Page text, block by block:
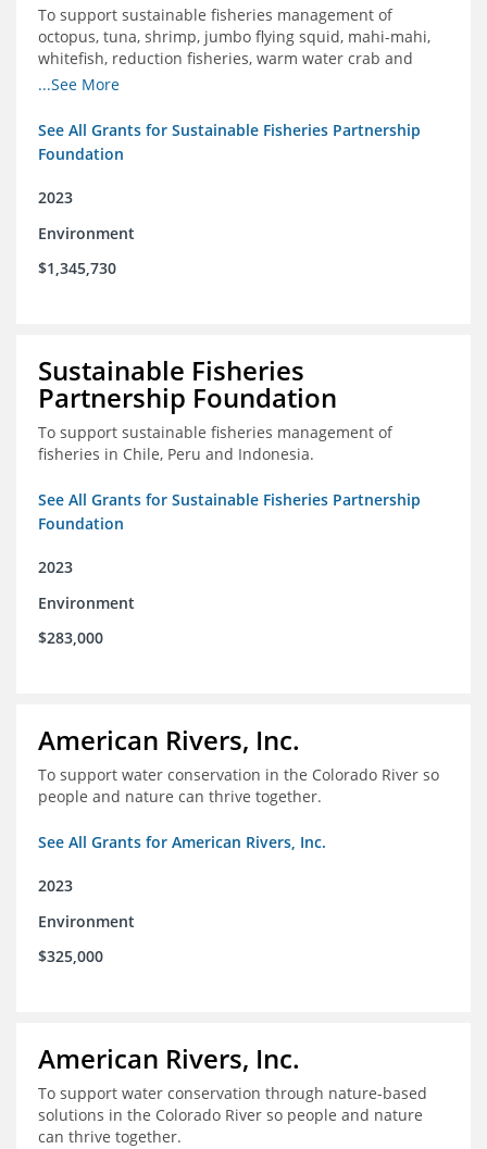
To support sustainable fisheries management of
octopus, tuna, shrimp, jumbo flying squid, mahi-mahi,
whitefish, reduction fisheries, warm water crab and
snapper-grouper to protect and promote a healthy
...See More
See All Grants for Sustainable Fisheries Partnership
Foundation
2023
Environment
$1,345,730
Sustainable Fisheries
Partnership Foundation
To support sustainable fisheries management of
fisheries in Chile, Peru and Indonesia.
See All Grants for Sustainable Fisheries Partnership
Foundation
2023
Environment
$283,000
American Rivers, Inc.
To support water conservation in the Colorado River so
people and nature can thrive together.
See All Grants for American Rivers, Inc.
2023
Environment
$325,000
American Rivers, Inc.
To support water conservation through nature-based
solutions in the Colorado River so people and nature
can thrive together.